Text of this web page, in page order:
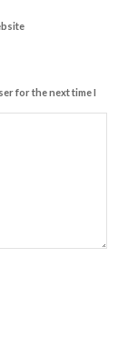
for the next time I